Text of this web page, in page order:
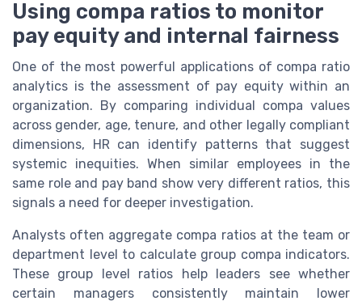
Using compa ratios to monitor
pay equity and internal fairness
One of the most powerful applications of compa ratio
analytics is the assessment of pay equity within an
organization. By comparing individual compa values
across gender, age, tenure, and other legally compliant
dimensions, HR can identify patterns that suggest
systemic inequities. When similar employees in the
same role and pay band show very different ratios, this
signals a need for deeper investigation.
Analysts often aggregate compa ratios at the team or
department level to calculate group compa indicators.
These group level ratios help leaders see whether
certain managers consistently maintain lower